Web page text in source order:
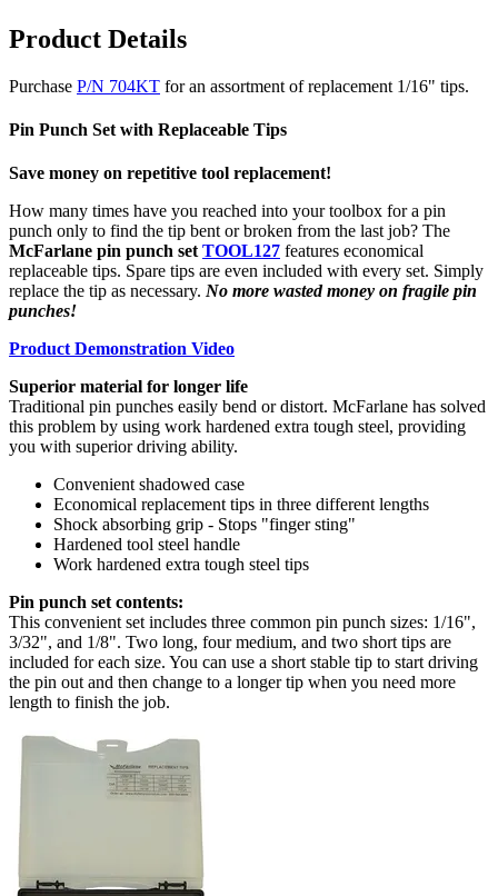
Product Details
Purchase P/N 704KT for an assortment of replacement 1/16" tips.
Pin Punch Set with Replaceable Tips
Save money on repetitive tool replacement!
How many times have you reached into your toolbox for a pin
punch only to find the tip bent or broken from the last job? The
McFarlane pin punch set TOOL127 features economical
replaceable tips. Spare tips are even included with every set. Simply
replace the tip as necessary. No more wasted money on fragile pin
punches!
Product Demonstration Video
Superior material for longer life
Traditional pin punches easily bend or distort. McFarlane has solved
this problem by using work hardened extra tough steel, providing
you with superior driving ability.
Convenient shadowed case
Economical replacement tips in three different lengths
Shock absorbing grip - Stops "finger sting"
Hardened tool steel handle
Work hardened extra tough steel tips
Pin punch set contents:
This convenient set includes three common pin punch sizes: 1/16",
3/32", and 1/8". Two long, four medium, and two short tips are
included for each size. You can use a short stable tip to start driving
the pin out and then change to a longer tip when you need more
length to finish the job.